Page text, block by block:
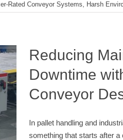
Rated Conveyor Systems, Harsh
Reducing
Downtime
Conveyor
In pallet handling and
something that starts after